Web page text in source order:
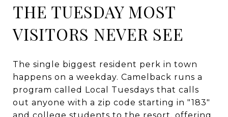
THE TUESDAY MOST
VISITORS NEVER SEE
The single biggest resident perk in town
happens on a weekday. Camelback runs a
program called Local Tuesdays that calls
out anyone with a zip code starting in "183"